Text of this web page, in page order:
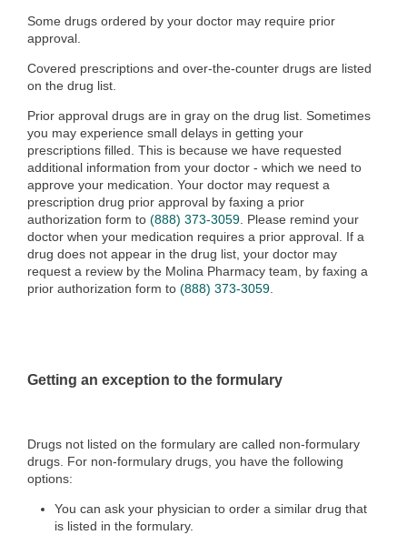
Some drugs ordered by your doctor may require prior
approval.
Covered prescriptions and over-the-counter drugs are listed
on the drug list.
Prior approval drugs are in gray on the drug list. Sometimes
you may experience small delays in getting your
prescriptions filled. This is because we have requested
additional information from your doctor - which we need to
approve your medication. Your doctor may request a
prescription drug prior approval by faxing a prior
authorization form to (888) 373-3059. Please remind your
doctor when your medication requires a prior approval. If a
drug does not appear in the drug list, your doctor may
request a review by the Molina Pharmacy team, by faxing a
prior authorization form to (888) 373-3059.
Getting an exception to the formulary
Drugs not listed on the formulary are called non‐formulary
drugs. For non‐formulary drugs, you have the following
options:
You can ask your physician to order a similar drug that
is listed in the formulary.